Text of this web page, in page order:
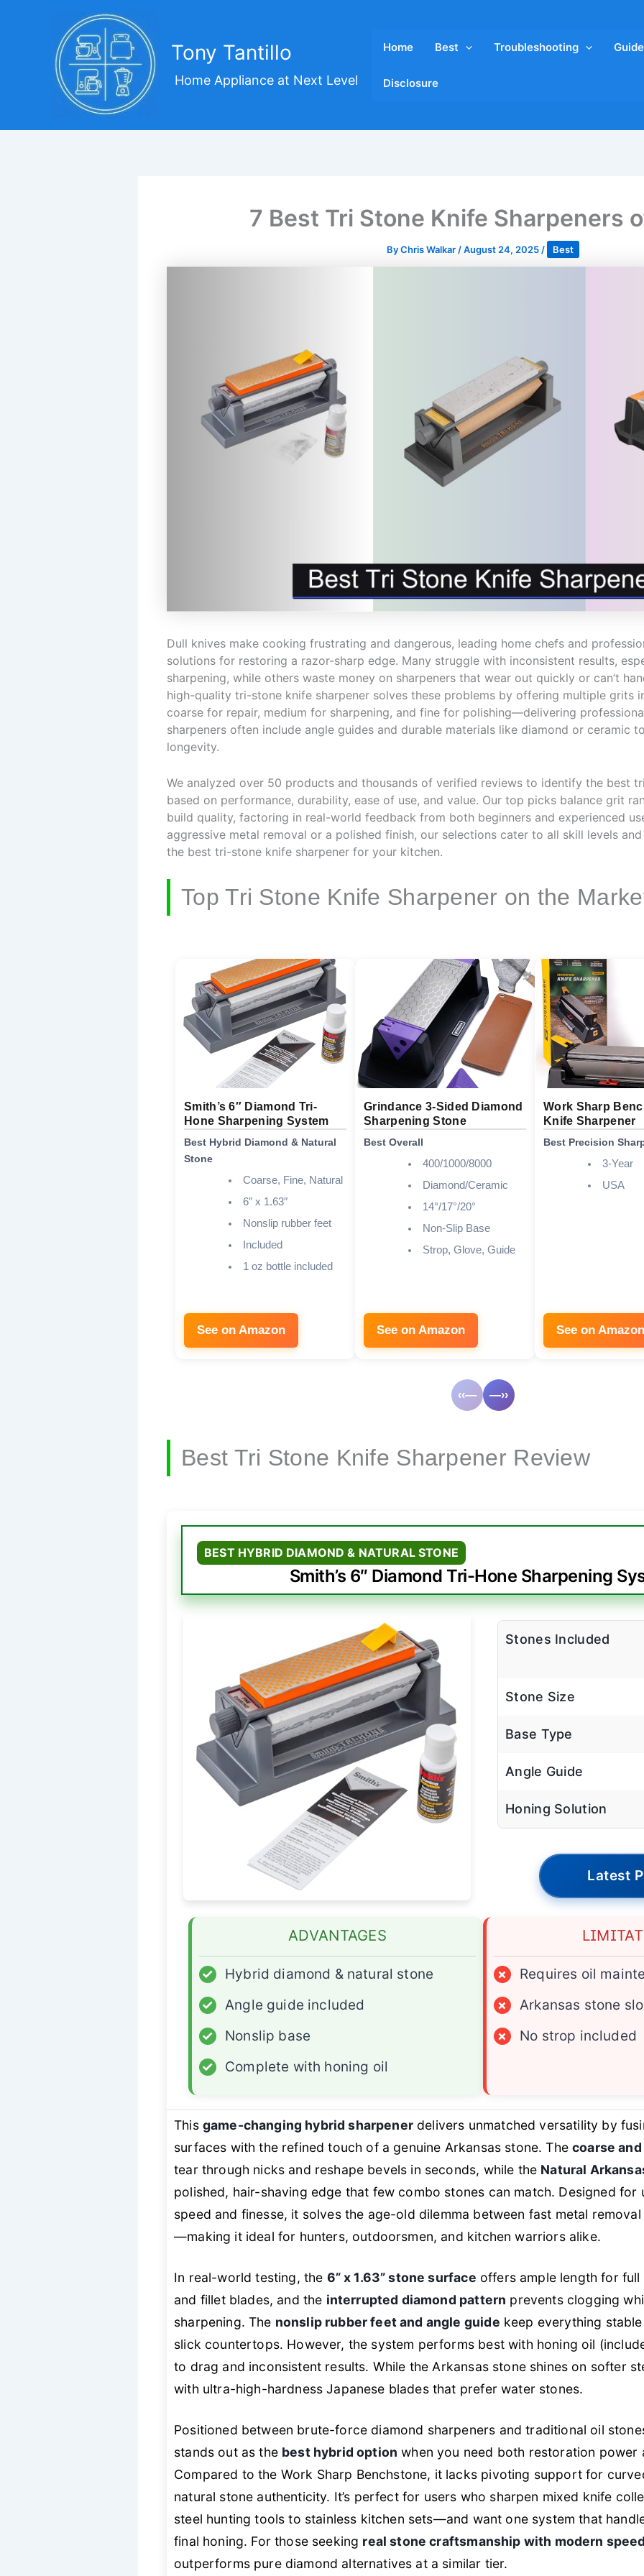
Tony Tantillo
Home Appliance at Next Level
Home Best Troubleshooting Guide
Disclosure
7 Best Tri Stone Knife Sharpeners
ByChris Walkar /August 24, 2025 / Best
Dull knives make cooking frustrating and dangerous, leading home chefs and
solutions for restoring a razor-sharp edge. Many struggle with inconsistent results,
sharpening, while others waste money on sharpeners that wear out quickly or can’t
high-quality tri-stone knife sharpener solves these problems by offering multiple grits
coarse for repair, medium for sharpening, and fine for polishing—delivering
sharpeners often include angle guides and durable materials like diamond or ceramic
longevity.
We analyzed over 50 products and thousands of verified reviews to identify the best
based on performance, durability, ease of use, and value. Our top picks balance grit
build quality, factoring in real-world feedback from both beginners and experienced
aggressive metal removal or a polished finish, our selections cater to all skill levels
the best tri-stone knife sharpener for your kitchen.
Top Tri Stone Knife Sharpener on the
Smith’s 6″ Diamond Tri-
Hone Sharpening System
Best Hybrid Diamond & Natural
Stone
Coarse, Fine, Natural
6″ x 1.63″
Nonslip rubber feet
Included
1 oz bottle included
See on Amazon
Grindance 3-Sided Diamond
Sharpening Stone
Best Overall
400/1000/8000
Diamond/Ceramic
14°/17°/20°
Non-Slip Base
Strop, Glove, Guide
See on Amazon
Work Sharp
Knife Sharpener
Best Precision
3-Year
USA
See on Amazon
‹‹— —››
Best Tri Stone Knife Sharpener Review
BEST HYBRID DIAMOND & NATURAL STONE
Smith’s 6″ Diamond Tri-Hone Sharpening
Stones Included
Stone Size
Base Type
Angle Guide
Honing Solution
Latest
ADVANTAGES
✓
Hybrid diamond & natural stone
✓
Angle guide included
✓
Nonslip base
✓
Complete with honing oil
×
Requires oil
×
Arkansas stone
×
No strop included
This game-changing hybrid sharpenerdelivers unmatched versatility by
surfaces with the refined touch of a genuine Arkansas stone. Thecoarse
tear through nicks and reshape bevels in seconds, while the Natural
polished, hair-shaving edge that few combo stones can match. Designed for
speed and finesse, it solves the age-old dilemma between fast metal
—making it ideal for hunters, outdoorsmen, and kitchen warriors alike.
In real-world testing, the 6” x 1.63” stone surface offers ample length for full
and fillet blades, and the interrupted diamond pattern prevents clogging
sharpening. The nonslip rubber feet and angle guide keep everything
slick countertops. However, the system performs best with honing oil
to drag and inconsistent results. While the Arkansas stone shines on softer
with ultra-high-hardness Japanese blades that prefer water stones.
Positioned between brute-force diamond sharpeners and traditional oil
stands out as the best hybrid option when you need both restoration power
Compared to the Work Sharp Benchstone, it lacks pivoting support for
natural stone authenticity. It’s perfect for users who sharpen mixed knife
steel hunting tools to stainless kitchen sets—and want one system that
final honing. For those seeking real stone craftsmanship with modern speed
outperforms pure diamond alternatives at a similar tier.